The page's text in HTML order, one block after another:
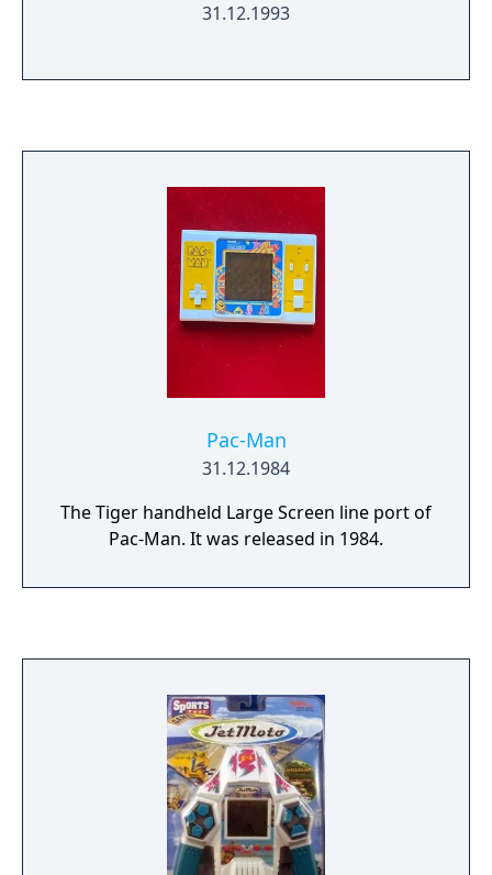
31.12.1993
Pac-Man
31.12.1984
The Tiger handheld Large Screen line port of
Pac-Man. It was released in 1984.